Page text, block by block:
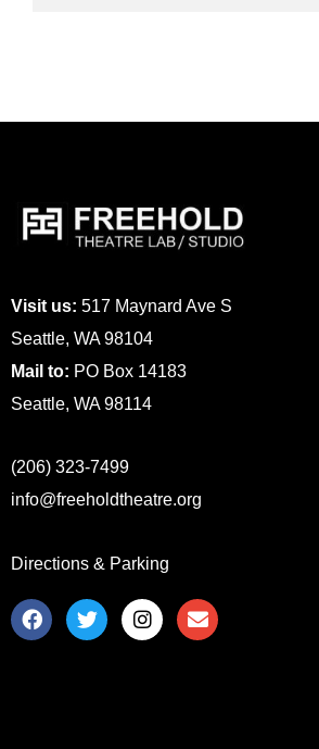
Visit us: 517 Maynard Ave S
Seattle, WA 98104
Mail to: PO Box 14183
Seattle, WA 98114
(206) 323-7499
info@freeholdtheatre.org
Directions & Parking